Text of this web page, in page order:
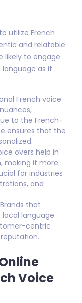
utilize French
and relatable
likely to engage
as it
French voice
to the French-
ensures that the
overs help in
making it more
for industries
and
Brands that
language
centric
Voice